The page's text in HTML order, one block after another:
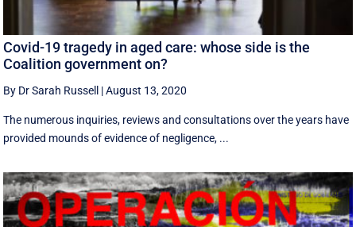
Covid-19 tragedy in aged care: whose side is the
Coalition government on?
By Dr Sarah Russell |August 13, 2020
The numerous inquiries, reviews and consultations over the years have
provided mounds of evidence of negligence, ...